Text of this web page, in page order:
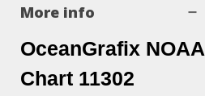
More info
OceanGrafix NOAA
Chart 11302